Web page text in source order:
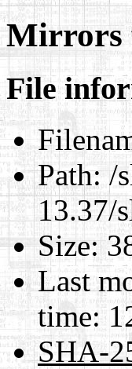
File
Path:/
13.37/
Size:
Last
time:
SHA-